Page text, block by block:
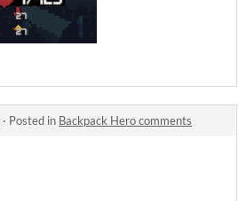
· Posted in Backpack Hero comments